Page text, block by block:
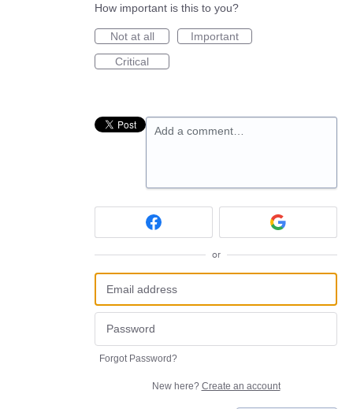
How important is this to you?
Not at all
Important
Critical
Add a comment…
or
Forgot Password?
New here? Create an account